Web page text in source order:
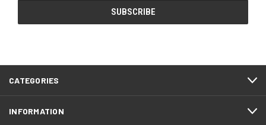
CATEGORIES
INFORMATION